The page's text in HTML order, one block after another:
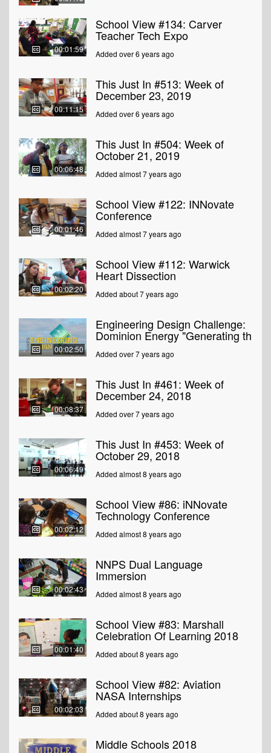
00:01:59
School View #134: Carver
Teacher Tech Expo
Added over 6 years ago
00:11:15
This Just In #513: Week of
December 23, 2019
Added over 6 years ago
00:06:48
This Just In #504: Week of
October 21, 2019
Added almost 7 years ago
00:01:46
School View #122: INNovate
Conference
Added almost 7 years ago
00:02:20
School View #112: Warwick
Heart Dissection
Added about 7 years ago
00:02:50
Engineering Design Challenge:
Dominion Energy "Generating th
Added over 7 years ago
00:08:37
This Just In #461: Week of
December 24, 2018
Added over 7 years ago
00:06:49
This Just In #453: Week of
October 29, 2018
Added almost 8 years ago
00:02:12
School View #86: iNNovate
Technology Conference
Added almost 8 years ago
00:02:43
NNPS Dual Language
Immersion
Added almost 8 years ago
00:01:40
School View #83: Marshall
Celebration Of Learning 2018
Added about 8 years ago
00:02:03
School View #82: Aviation
NASA Internships
Added about 8 years ago
Middle Schools 2018